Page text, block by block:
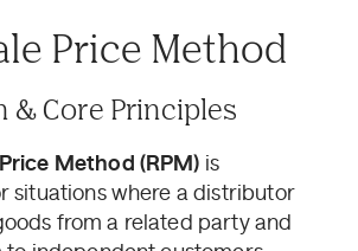
Price Method
& Core Principles
Method (RPM) is
situations where a distributor
from a related party and